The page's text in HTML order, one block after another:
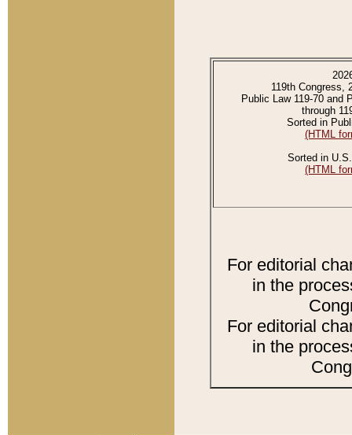
119th Congress,
Public Law 119-70 and
through
Sorted in
(HTML
Sorted in
(HTML
For editorial
in the
For editorial
in the